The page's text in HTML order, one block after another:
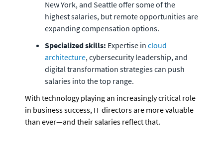
New York, and Seattle offer some of the
highest salaries, but remote opportunities are
expanding compensation options.
Specialized skills: Expertise in
architecture, cybersecurity leadership, and
digital transformation strategies can push
salaries into the top range.
With technology playing an increasingly critical role
in business success, IT directors are more valuable
than ever—and their salaries reflect that.